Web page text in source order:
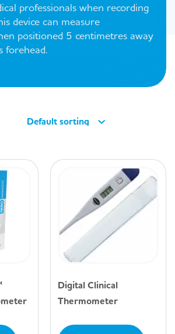
professionals when recording
device can measure
positioned 5 centimetres away
forehead.
Default sorting
Digital Clinical
Thermometer